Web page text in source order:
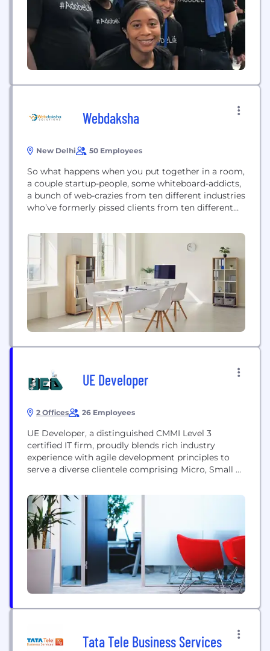
creations to life...
Webdaksha
New Delhi 50 Employees
So what happens when you put together in a room,
a couple startup-people, some whiteboard-addicts,
a bunch of web-crazies from ten different industries
who’ve formerly pissed clients from ten different
may sound, you come up with some of the best
solutions to the wackiest business challenges, and
the most awesome digital...
UE Developer
2 Offices 26 Employees
UE Developer, a distinguished CMMI Level 3
certified IT firm, proudly blends rich industry
experience with agile development principles to
serve a diverse clientele comprising Micro, Small &
Corporations (MNCs), Government Institutions, and
dynamic startups. With a global footprint
extending from Canada to India, we strategically
bridge continents to offer unparalleled IT solutions.
Our Reach: Global Presence: UE...
Tata Tele Business Services